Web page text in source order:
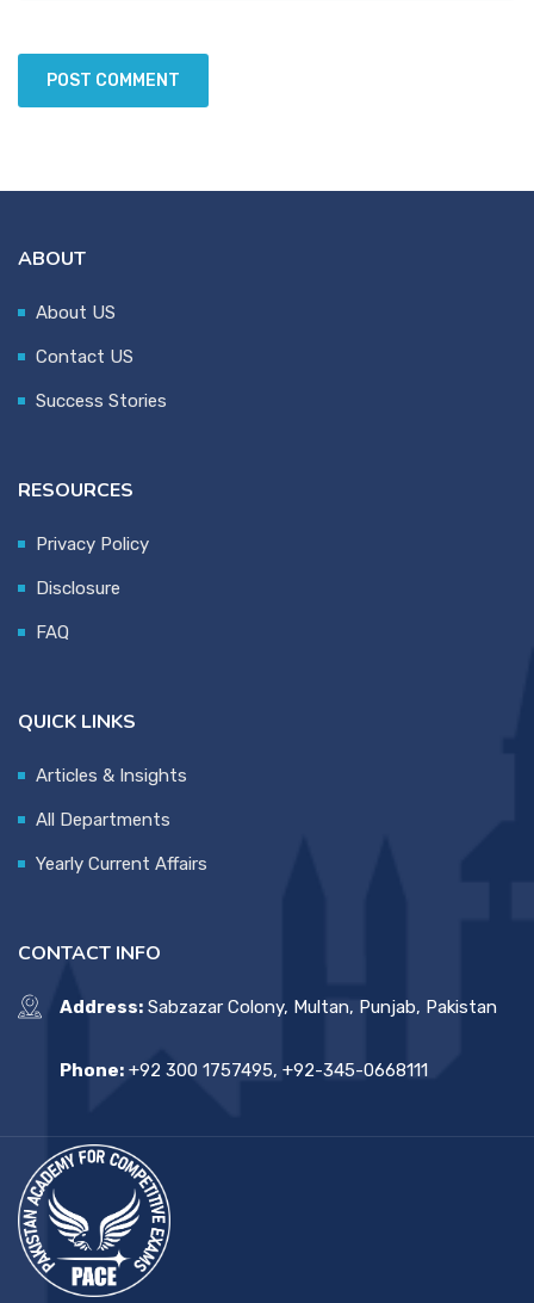
ABOUT
About US
Contact US
Success Stories
RESOURCES
Privacy Policy
Disclosure
FAQ
QUICK LINKS
Articles & Insights
All Departments
Yearly Current Affairs
CONTACT INFO
Address: Sabzazar Colony, Multan, Punjab, Pakistan
Phone: +92 300 1757495, +92-345-0668111